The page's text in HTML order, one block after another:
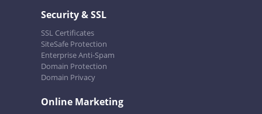
Security & SSL
SSL Certificates
SiteSafe Protection
Enterprise Anti-Spam
Domain Protection
Domain Privacy
Online Marketing